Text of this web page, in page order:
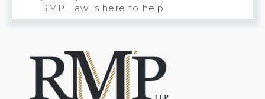
RMP Law is here to help